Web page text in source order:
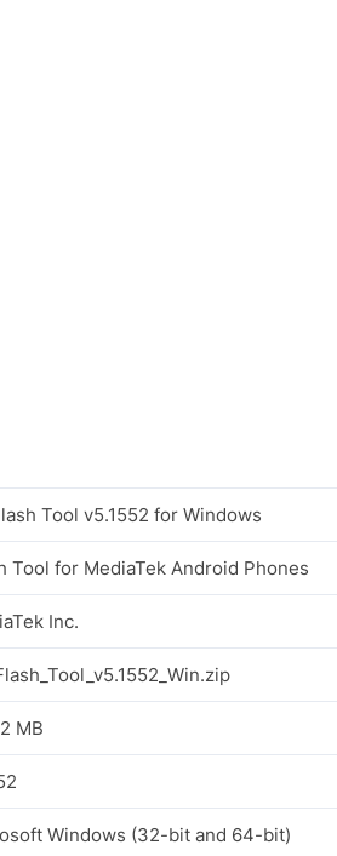
Tool v5.1552 for Windows
Tool for MediaTek Android Phones
Inc.
MB
Windows (32-bit and 64-bit)